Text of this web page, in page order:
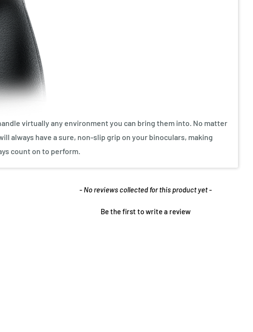
virtually any environment you can bring them into. No matter
always have a sure, non-slip grip on your binoculars, making
count on to perform.
- No reviews collected for this product yet -
Be the first to write a review